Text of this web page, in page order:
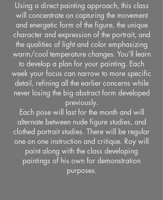
Using a direct painting approach, this class
will concentrate on capturing the movement
and energetic form of the figure, the unique
character and expression of the portrait, and
the qualities of light and color emphasizing
warm/cool temperature changes. You’ll learn
to develop a plan for your painting. Each
week your focus can narrow to more specific
detail, refining all the earlier concerns while
never losing the big abstract form developed
previously.
Each pose will last for the month and will
alternate between nude figure studies, and
clothed portrait studies. There will be regular
one on one instruction and critique. Roy will
paint along with the class developing
paintings of his own for demonstration
purposes.